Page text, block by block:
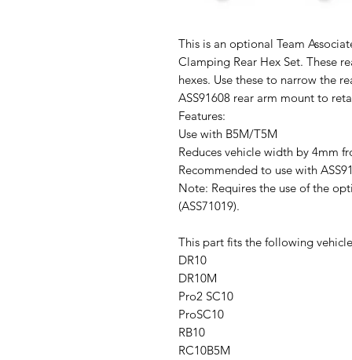
This is an optional Team
Clamping Rear Hex Set. These
hexes. Use these to narrow the
ASS91608 rear arm mount to
Features:
Use with B5M/T5M
Reduces vehicle width by 4mm
Recommended to use with
Note: Requires the use of the
(ASS71019).
This part fits the following
DR10
DR10M
Pro2 SC10
ProSC10
RB10
RC10B5M